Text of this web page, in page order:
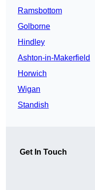
Ramsbottom
Golborne
Hindley
Ashton-in-Makerfield
Horwich
Wigan
Standish
Get In Touch